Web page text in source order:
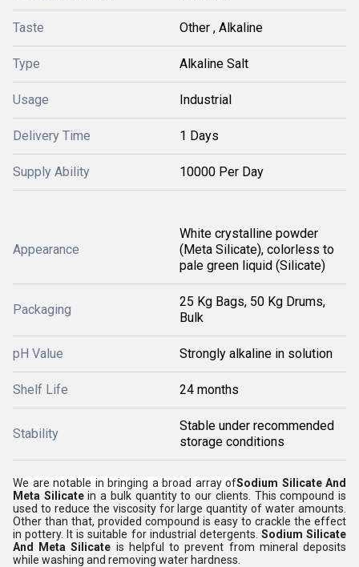
Taste Other , Alkaline
Type Alkaline Salt
Usage Industrial
Delivery Time 1 Days
Supply Ability 10000 Per Day
Appearance
White crystalline powder
(Meta Silicate), colorless to
pale green liquid (Silicate)
Packaging
25 Kg Bags, 50 Kg Drums,
Bulk
pH Value Strongly alkaline in solution
Shelf Life 24 months
Stability
Stable under recommended
storage conditions
We are notable in bringing a broad array ofSodium Silicate And
Meta Silicatein a bulk quantity to our clients. This compound is
used to reduce the viscosity for large quantity of water amounts.
Other than that, provided compound is easy to crackle the effect
in pottery. It is suitable for industrial detergents. Sodium Silicate
And Meta Silicate is helpful to prevent from mineral deposits
while washing and removing water hardness.